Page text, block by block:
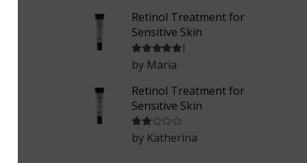
Retinol Treatment for
Sensitive Skin
Rated
by Maria
Retinol Treatment for
Sensitive Skin
by Katherina